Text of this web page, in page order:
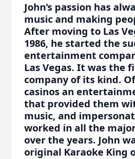
John’s passion has
music and making
After moving to Las
1986, he started the
entertainment
Las Vegas. It was the
company of its kind.
casinos an
that provided them
music, and
worked in all the
over the years. John
original Karaoke King